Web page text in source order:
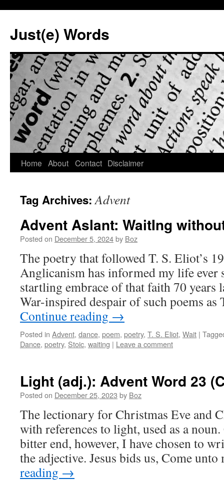
content
Just(e) Words
Home About Contact Disclaimer
Tag Archives:Advent
Advent Aslant: WaitIng
Posted on December 5, 2024by Boz
The poetry that followed T. S. Eliot’s
Anglicanism has informed my life ever
startling embrace of that faith 70
War-inspired despair of such poems
Continue reading →
Posted in Advent, dance, poem, poetry, T. S. Eliot, Wait |
Dance, poetry, Stoic, waiting | Leave a comment
Light (adj.): Advent Word 23
Posted on December 25, 2023 by Boz
The lectionary for Christmas Eve and
with references to light, used as a
bitter end, however, I have chosen to
the adjective. Jesus bids us, Come
reading →